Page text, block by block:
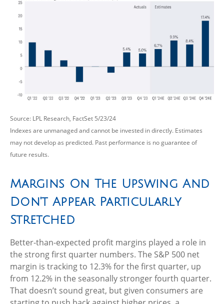
Source: LPL Research, FactSet 5/23/24
Indexes are unmanaged and cannot be invested in directly. Estimates
may not develop as predicted. Past performance is noguarantee of
future results.
Margins On The Upswing And
Don't Appear Particularly
Stretched
Better-than-expected profit margins played a role in
the strong first quarter numbers. The S&P 500 net
margin is tracking to 12.3% for the first quarter, up
from 12.2% in the seasonally stronger fourth quarter.
That doesn’t sound great, but given consumers are